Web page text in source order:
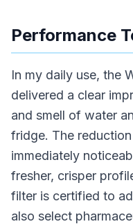
Performance
In my daily use, the
delivered a clear
and smell of water
fridge. The
immediately
fresher, crisper
filter is certified to
also select